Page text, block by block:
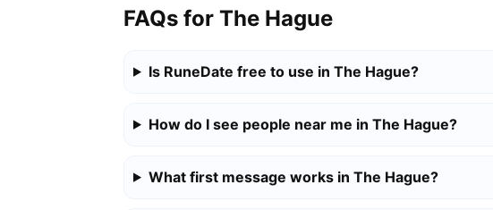
FAQs for The Hague
Is RuneDate free to use in The Hague?
How do I see people near me in The Hague?
What first message works in The Hague?